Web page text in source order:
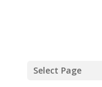
Select Page